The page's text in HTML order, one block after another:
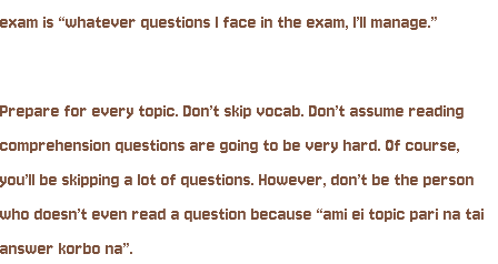
exam is “whatever questions I face in the exam, I’ll manage.”
Prepare for every topic. Don’t skip vocab. Don’t assume reading
comprehension questions are going to be very hard. Of course,
you’ll be skipping a lot of questions. However, don’t be the person
who doesn’t even read a question because “ami ei topic pari na tai
answer korbo na”.